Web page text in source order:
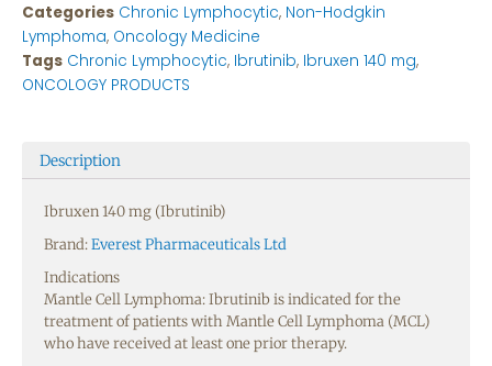
Categories Chronic Lymphocytic, Non-Hodgkin
Lymphoma, Oncology Medicine
Tags Chronic Lymphocytic, Ibrutinib, Ibruxen 140 mg,
ONCOLOGY PRODUCTS
Description
Ibruxen 140 mg (Ibrutinib)
Brand:Everest Pharmaceuticals Ltd
Indications
Mantle Cell Lymphoma: Ibrutinib is indicated for the
treatment of patients with Mantle Cell Lymphoma (MCL)
who have received at least one prior therapy.